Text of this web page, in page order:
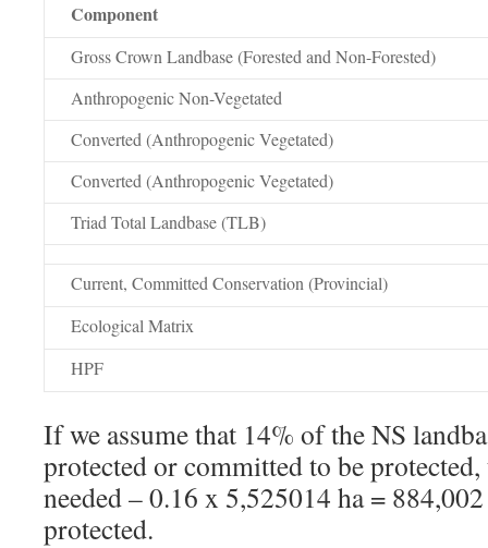
Component
Gross Crown Landbase (Forested and Non-Forested)
Anthropogenic Non-Vegetated
Converted (Anthropogenic Vegetated)
Converted (Anthropogenic Vegetated)
Triad Total Landbase (TLB)
Current, Committed Conservation (Provincial)
Ecological Matrix
HPF
If we assume that 14% of the NS
protected or committed to be protected,
needed – 0.16 x 5,525014 ha =
protected.